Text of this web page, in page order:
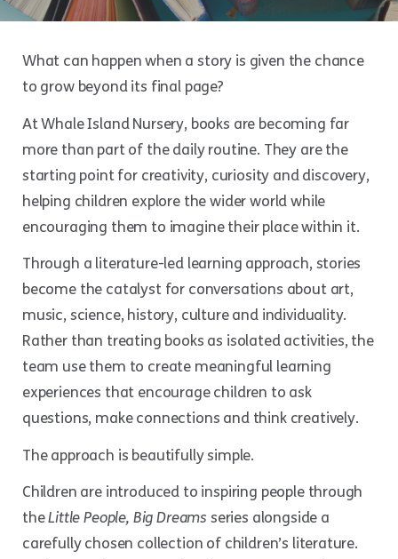
What can happen when a story is given the chance
to grow beyond its final page?
At Whale Island Nursery, books are becoming far
more than part of the daily routine. They are the
starting point for creativity, curiosity and discovery,
helping children explore the wider world while
encouraging them to imagine their place within it.
Through a literature-led learning approach, stories
become the catalyst for conversations about art,
music, science, history, culture and individuality.
Rather than treating books as isolated activities, the
team use them to create meaningful learning
experiences that encourage children to ask
questions, make connections and think creatively.
The approach is beautifully simple.
Children are introduced to inspiring people through
theLittle People, Big Dreams series alongside a
carefully chosen collection of children’s literature.